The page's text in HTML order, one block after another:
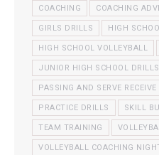
COACHING COACHING
GIRLS DRILLS HIGH
HIGH SCHOOL VOLLEYBALL
JUNIOR HIGH SCHOOL DRILLS
PASSING AND SERVE
PRACTICE DRILLS SKILL
TEAM TRAINING
VOLLEYBALL COACHING